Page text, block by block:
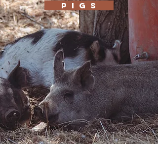
P I G S